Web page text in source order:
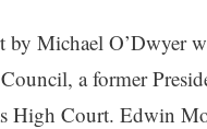
Michael O’Dwyer
a former
High Court. Edwin